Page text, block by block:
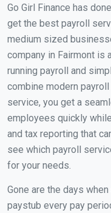
Go Girl Finance has
get the best payroll
medium sized
company in Fairmont is
running payroll and
combine modern
service, you get a
employees quickly
and tax reporting that
see which payroll
for your needs.
Gone are the days
paystub every pay